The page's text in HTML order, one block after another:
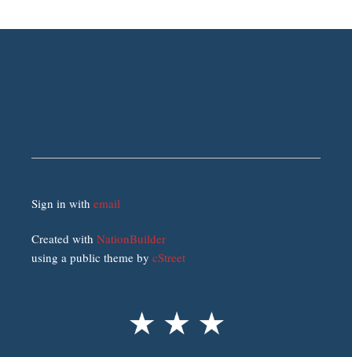
Sign in withemail
Created withNationBuilder
using a public theme bycStreet